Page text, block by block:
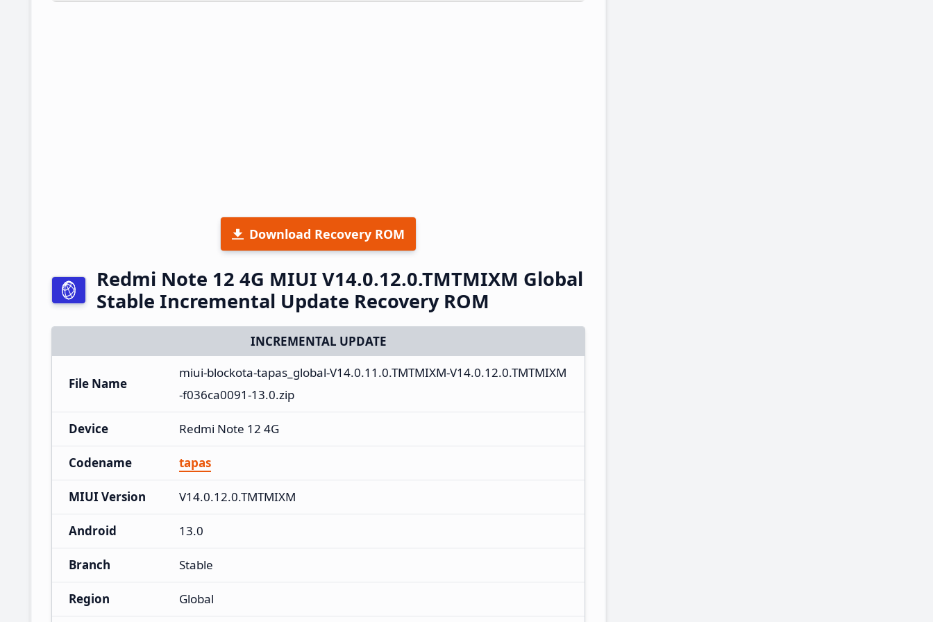
Download Recovery ROM
Redmi Note 12 4G MIUI V14.0.12.0.TMTMIXM Global
Stable Incremental Update Recovery ROM
INCREMENTAL UPDATE
File Name
miui-blockota-tapas_global-V14.0.11.0.TMTMIXM-V14.0.12.0.TMTMIXM
-f036ca0091-13.0.zip
Device Redmi Note 12 4G
Codename tapas
MIUI Version V14.0.12.0.TMTMIXM
Android 13.0
Branch Stable
Region Global